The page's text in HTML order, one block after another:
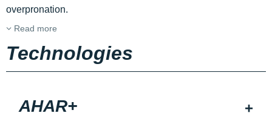
overpronation.
Read more
Technologies
AHAR+